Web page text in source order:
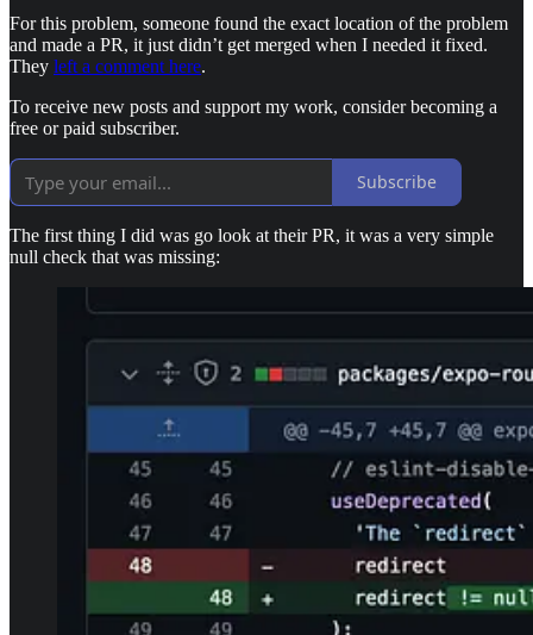
For this problem, someone found the exact location of the problem
and made a PR, it just didn’t get merged when I needed it fixed.
They left a comment here.
To receive new posts and support my work, consider becoming a
free or paid subscriber.
Subscribe
The first thing I did was go look at their PR, it was a very simple
null check that was missing: